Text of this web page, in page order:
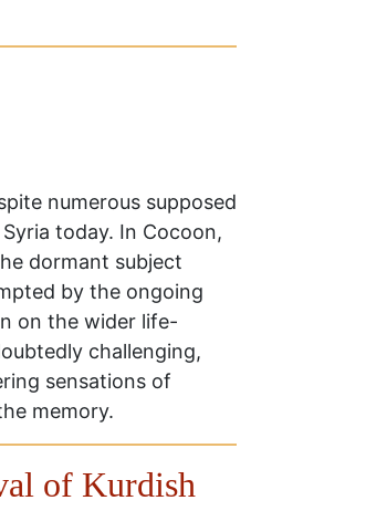
numerous supposed
today. In Cocoon,
dormant subject
by the ongoing
on the wider life-
challenging,
sensations of
memory.
of Kurdish